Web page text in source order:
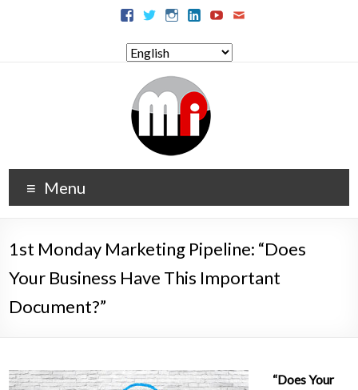
Menu
1st Monday Marketing Pipeline: “Does
Your Business Have This Important
Document?”
“Does Your